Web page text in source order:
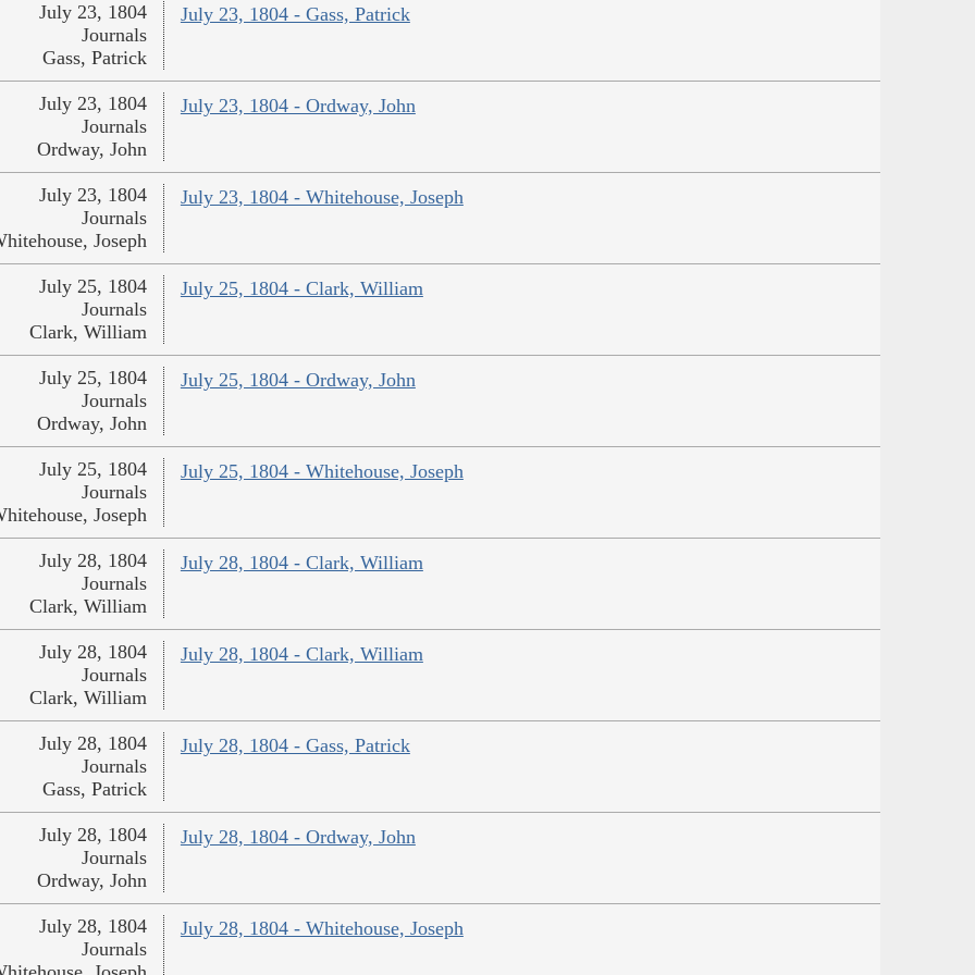
July 23, 1804 - Gass, Patrick
July 23, 1804
Journals
Gass, Patrick
July 23, 1804 - Ordway, John
July 23, 1804
Journals
Ordway, John
July 23, 1804 - Whitehouse, Joseph
July 23, 1804
Journals
Joseph
July 25, 1804 - Clark, William
July 25, 1804
Journals
Clark, William
July 25, 1804 - Ordway, John
July 25, 1804
Journals
Ordway, John
July 25, 1804 - Whitehouse, Joseph
July 25, 1804
Journals
Joseph
July 28, 1804 - Clark, William
July 28, 1804
Journals
Clark, William
July 28, 1804 - Clark, William
July 28, 1804
Journals
Clark, William
July 28, 1804 - Gass, Patrick
July 28, 1804
Journals
Gass, Patrick
July 28, 1804 - Ordway, John
July 28, 1804
Journals
Ordway, John
July 28, 1804 - Whitehouse, Joseph
July 28, 1804
Journals